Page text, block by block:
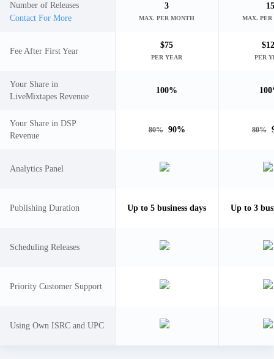
Number of Releases
Contact For More
Fee After First Year
Your Share in
LiveMixtapes Revenue
Your Share in DSP
Revenue
Analytics Panel
Publishing Duration
Scheduling Releases
Priority Customer Support
Using Own ISRC and UPC
3
MAX. PER MONTH
$75
PER YEAR
100%
80% 90%
Up to5 business days
15
MAX.
$
PER
100
80%
Up to3